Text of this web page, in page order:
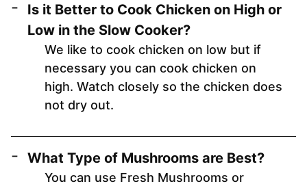
Is it Better to Cook Chicken on High or
Low in the Slow Cooker?
We like to cook chicken on low but if
necessary you can cook chicken on
high. Watch closely so the chicken does
not dry out.
What Type of Mushrooms are Best?
You can use Fresh Mushrooms or